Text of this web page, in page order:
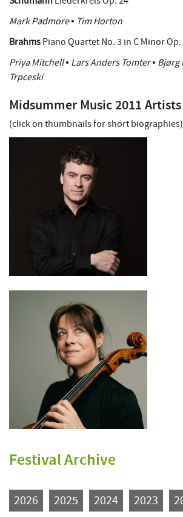
Mark Padmore • Tim Horton
Brahms Piano Quartet No. 3 in C Minor Op.
Priya Mitchell • Lars Anders Tomter • Bjørg
Trpceski
Midsummer Music 2011 Artists
(click on thumbnails for short biographies)
Festival Archive
2026 2025 2024 2023